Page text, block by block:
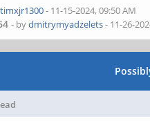
timxjr1300- 11-15-2024, 09:50 AM
- bydmitrymyadzelets- 11-26-